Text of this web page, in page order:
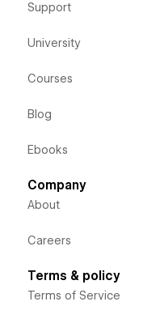
Support
University
Courses
Blog
Ebooks
Company
About
Careers
Terms & policy
Terms of Service